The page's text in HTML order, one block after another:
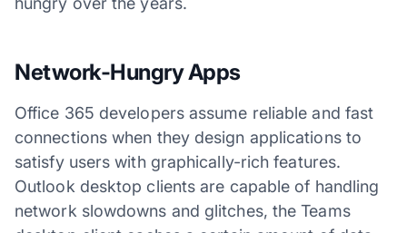
Network-Hungry Apps
Office 365 developers assume reliable and fast
connections when they design applications to
satisfy users with graphically-rich features.
Outlook desktop clients are capable of handling
network slowdowns and glitches, the Teams